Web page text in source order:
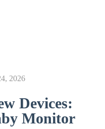
2026
Devices:
Monitor